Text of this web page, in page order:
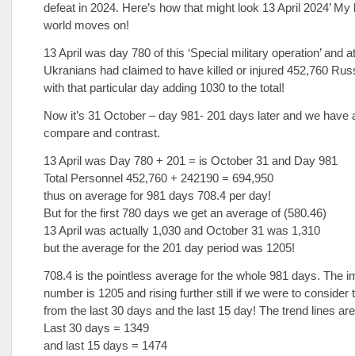
defeat in 2024. Here’s how that might look 13 April 2024’ My
world moves on!
13 April was day 780 of this ‘Special military operation’ and
Ukranians had claimed to have killed or injured 452,760
with that particular day adding 1030 to the total!
Now it’s 31 October – day 981- 201 days later and we have
compare and contrast.
13 April was Day 780 + 201 = is October 31 and Day 981
Total Personnel 452,760 + 242190 = 694,950
thus on average for 981 days 708.4 per day!
But for the first 780 days we get an average of (580.46)
13 April was actually 1,030 and October 31 was 1,310
but the average for the 201 day period was 1205!
708.4 is the pointless average for the whole 981 days. The
number is 1205 and rising further still if we were to consider
from the last 30 days and the last 15 day! The trend lines
Last 30 days = 1349
and last 15 days = 1474